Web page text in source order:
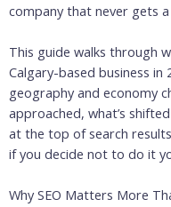
company that never gets
This guide walks through
Calgary-based business in
geography and economy
approached, what’s
at the top of search
if you decide not to do it
Why SEO Matters More